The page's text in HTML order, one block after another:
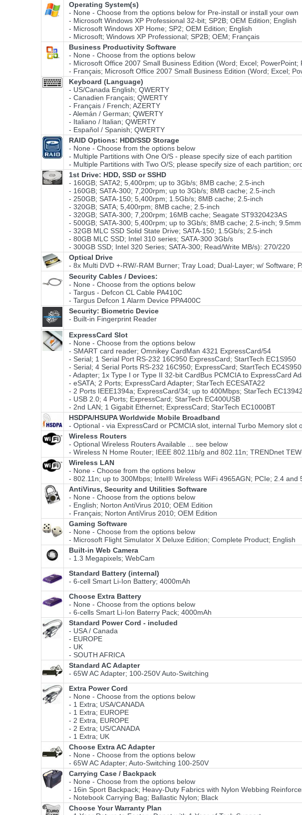
Operating System(s)
- None - Choose from the options below for Pre-install or install your own
- Microsoft Windows XP Professional 32-bit; SP2B; OEM Edition; English
- Microsoft Windows XP Home; SP2; OEM Edition; English
- Microsoft; Windows XP Professional; SP2B; OEM; Français
Business Productivity Software
- None - Choose from the options below
- Microsoft Office 2007 Small Business Edition (Word; Excel;
- Français; Microsoft Office 2007 Small Business Edition (Word; Excel;
Keyboard (Language)
- US/Canada English; QWERTY
- Canadien Français; QWERTY
- Français / French; AZERTY
- Alemán / German; QWERTY
- Italiano / Italian; QWERTY
- Español / Spanish; QWERTY
RAID Options: HDD/SSD Storage
- None - Choose from the options below
- Multiple Partitions with One O/S - please specify size of each partition
- Multiple Partitions with Two O/S; please specify size of each partition;
1st Drive: HDD, SSD or SSHD
- 160GB; SATA2; 5,400rpm; up to 3Gb/s; 8MB cache; 2.5-inch
- 160GB; SATA-300; 7,200rpm; up to 3Gb/s; 8MB cache; 2.5-inch
- 250GB; SATA-150; 5,400rpm; 1.5Gb/s; 8MB cache; 2.5-inch
- 320GB; SATA; 5,400rpm; 8MB cache; 2.5-inch
- 320GB; SATA-300; 7,200rpm; 16MB cache; Seagate ST9320423AS
- 500GB; SATA-300; 5,400rpm; up to 3Gb/s; 8MB cache; 2.5-inch; 9.5mm
- 32GB MLC SSD Solid State Drive; SATA-150; 1.5Gb/s; 2.5-inch
- 80GB MLC SSD; Intel 310 series; SATA-300 3Gb/s
- 300GB SSD; Intel 320 Series; SATA-300; Read/Write MB/s): 270/220
Optical Drive
- 8x Multi DVD +-RW/-RAM Burner; Tray Load; Dual-Layer; w/ Software;
Security Cables / Devices:
- None - Choose from the options below
- Targus - Defcon CL Cable PA410C
- Targus Defcon 1 Alarm Device PPA400C
Security: Biometric Device
- Built-in Fingerprint Reader
ExpressCard Slot
- None - Choose from the options below
- SMART card reader; Omnikey CardMan 4321 ExpressCard/54
- Serial; 1 Serial Port RS-232 16C950 ExpressCard; StartTech EC1S950
- Serial; 4 Serial Ports RS-232 16C950; ExpressCard; StartTech EC4S950
- Adapter; 1x Type I or Type II 32-bit CardBus PCMCIA to ExpressCard
- eSATA; 2 Ports; ExpressCard Adapter; StarTech ECESATA22
- 2 Ports IEEE1394a; ExpressCard/34; up to 400Mbps; StarTech
- USB 2.0; 4 Ports; ExpressCard; StarTech EC400USB
- 2nd LAN; 1 Gigabit Ethernet; ExpressCard; StarTech EC1000BT
HSDPA/HSUPA Worldwide Mobile Broadband
- Optional - via ExpressCard or PCMCIA slot, internal Turbo Memory slot
Wireless Routers
- Optional Wireless Routers Available ... see below
- Wireless N Home Router; IEEE 802.11b/g and 802.11n; TRENDnet
Wireless LAN
- None - Choose from the options below
- 802.11n; up to 300Mbps; Intel® Wireless WiFi 4965AGN; PCIe; 2.4 and
AntiVirus, Security and Utilities Software
- None - Choose from the options below
- English; Norton AntiVirus 2010; OEM Edition
- Français; Norton AntiVirus 2010; OEM Edition
Gaming Software
- None - Choose from the options below
- Microsoft Flight Simulator X Deluxe Edition; Complete Product; English
Built-in Web Camera
- 1.3 Megapixels; WebCam
Standard Battery (internal)
- 6-cell Smart Li-Ion Battery; 4000mAh
Choose Extra Battery
- None - Choose from the options below
- 6-cells Smart Li-Ion Baterry Pack; 4000mAh
Standard Power Cord - included
- USA / Canada
- EUROPE
- UK
- SOUTH AFRICA
Standard AC Adapter
- 65W AC Adapter; 100-250V Auto-Switching
Extra Power Cord
- None - Choose from the options below
- 1 Extra; USA/CANADA
- 1 Extra; EUROPE
- 2 Extra, EUROPE
- 2 Extra; US/CANADA
- 1 Extra; UK
Choose Extra AC Adapter
- None - Choose from the options below
- 65W AC Adapter; Auto-Switching 100-250V
Carrying Case / Backpack
- None - Choose from the options below
- 16in Sport Backpack; Heavy-Duty Fabrics with Nylon Webbing
- Notebook Carrying Bag; Ballastic Nylon; Black
Choose Your Warranty Plan